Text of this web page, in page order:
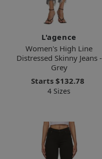
L'agence
Women's High Line
Distressed Skinny Jeans -
Grey
Starts $132.78
4 Sizes